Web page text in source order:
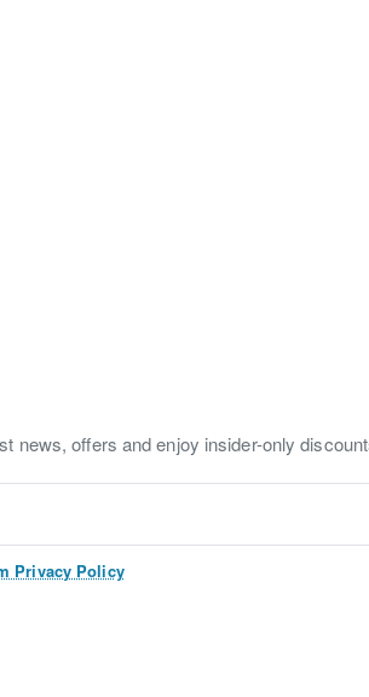
news, offers and enjoy insider-only
Privacy Policy